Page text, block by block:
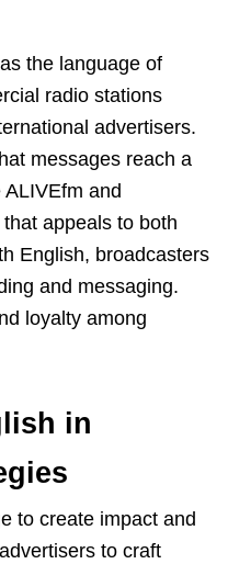
the language of
radio stations
advertisers.
messages reach a
and
appeals to both
English, broadcasters
and messaging.
loyalty among
in
to create impact and
to craft